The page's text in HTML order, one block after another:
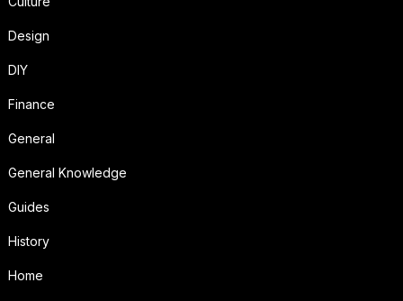
Design
DIY
Finance
General
General Knowledge
Guides
History
Home